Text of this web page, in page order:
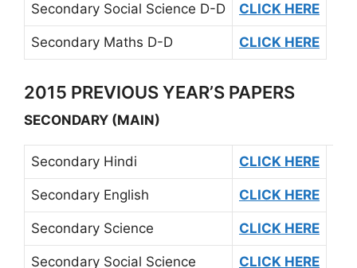
Secondary Social Science D-D CLICK HERE
Secondary Maths D-D CLICK HERE
2015 PREVIOUS YEAR’S PAPERS
SECONDARY (MAIN)
Secondary Hindi CLICK HERE
Secondary English CLICK HERE
Secondary Science CLICK HERE
Secondary Social Science CLICK HERE